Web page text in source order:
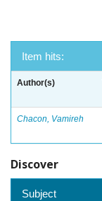
Item hits:
Author(s)
Chacon, Vamireh
Discover
Subject